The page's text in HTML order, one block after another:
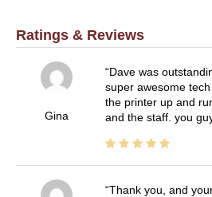
Ratings & Reviews
Gina
Dave was
super awesome
the printer up and
and the staff. you
Thank you, and